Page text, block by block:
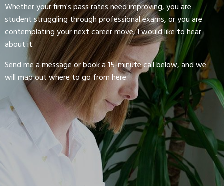
Whether your firm's pass rates need improving, you are
student struggling through professional exams, or you are
contemplating your next career move, I would like to hear
about it.
Send me a message or book a 15-minute call below, and we
will map out where to go from here.